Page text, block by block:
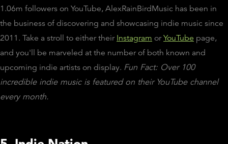
1.06m followers on YouTube, AlexRainBirdMusic has been in
the business of discovering and showcasing indie music since
2011. Take a stroll to either their Instagram orYouTube page,
and you'll be marveled at the number of both known and
upcoming indie artists on display. Fun Fact: Over 100
incredible indie music is featured on their YouTube channel
every month.